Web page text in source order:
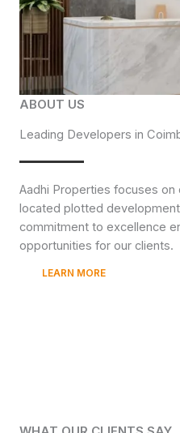
ABOUT US
Leading Developers in
Aadhi Properties focuses
located plotted
commitment to excellence
opportunities for our clients.
LEARN MORE